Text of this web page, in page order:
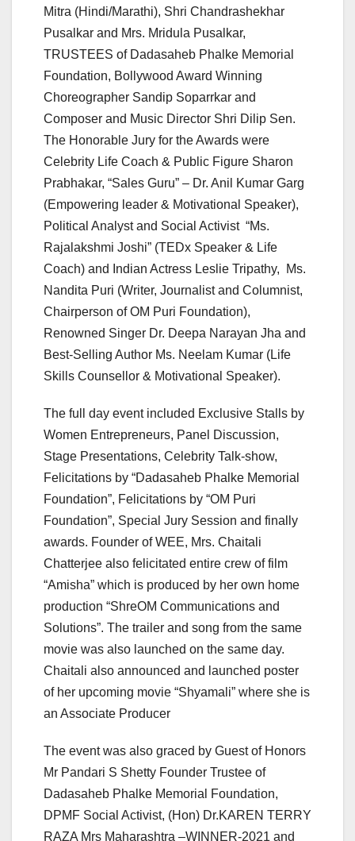
Mitra (Hindi/Marathi), Shri Chandrashekhar
Pusalkar and Mrs. Mridula Pusalkar,
TRUSTEES of Dadasaheb Phalke Memorial
Foundation, Bollywood Award Winning
Choreographer Sandip Soparrkar and
Composer and Music Director Shri Dilip Sen.
The Honorable Jury for the Awards were
Celebrity Life Coach & Public Figure Sharon
Prabhakar, “Sales Guru” – Dr. Anil Kumar Garg
(Empowering leader & Motivational Speaker),
Political Analyst and Social Activist “Ms.
Rajalakshmi Joshi” (TEDx Speaker & Life
Coach) and Indian Actress Leslie Tripathy, Ms.
Nandita Puri (Writer, Journalist and Columnist,
Chairperson of OM Puri Foundation),
Renowned Singer Dr. Deepa Narayan Jha and
Best-Selling Author Ms. Neelam Kumar (Life
Skills Counsellor & Motivational Speaker).
The full day event included Exclusive Stalls by
Women Entrepreneurs, Panel Discussion,
Stage Presentations, Celebrity Talk-show,
Felicitations by “Dadasaheb Phalke Memorial
Foundation”, Felicitations by “OM Puri
Foundation”, Special Jury Session and finally
awards. Founder of WEE, Mrs. Chaitali
Chatterjee also felicitated entire crew of film
“Amisha” which is produced by her own home
production “ShreOM Communications and
Solutions”. The trailer and song from the same
movie was also launched on the same day.
Chaitali also announced and launched poster
of her upcoming movie “Shyamali” where she is
an Associate Producer
The event was also graced by Guest of Honors
Mr Pandari S Shetty Founder Trustee of
Dadasaheb Phalke Memorial Foundation,
DPMF Social Activist, (Hon) Dr.KAREN TERRY
RAZA Mrs Maharashtra –WINNER-2021 and